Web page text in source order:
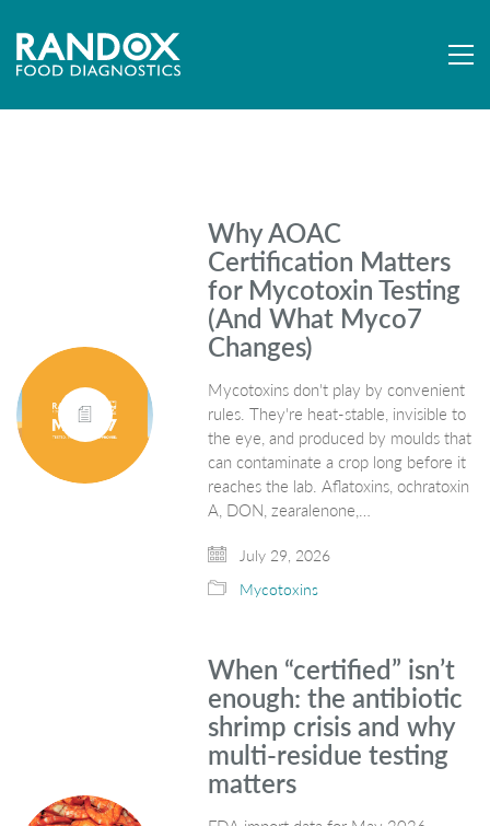
Why AOAC
Certification Matters
for Mycotoxin Testing
(And What Myco7
Changes)
Mycotoxins don't play by convenient
rules. They're heat-stable, invisible to
the eye, and produced by moulds that
can contaminate a crop long before it
reaches the lab. Aflatoxins, ochratoxin
A, DON, zearalenone,…
July 29, 2026
Mycotoxins
When “certified” isn’t
enough: the antibiotic
shrimp crisis and why
multi-residue testing
matters